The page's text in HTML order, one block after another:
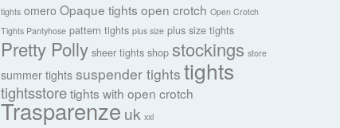
tights omero Opaque tights open crotch Open Crotch
Tights Pantyhose pattern tights plus size plus size tights
Pretty Polly sheer tights shop stockings store
summer tights suspender tights tights
tightsstore tights with open crotch
Trasparenze uk xxl